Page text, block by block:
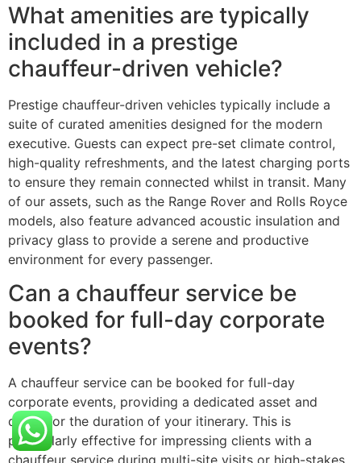
What amenities are typically
included in a prestige
chauffeur-driven vehicle?
Prestige chauffeur-driven vehicles typically include a
suite of curated amenities designed for the modern
executive. Guests can expect pre-set climate control,
high-quality refreshments, and the latest charging ports
to ensure they remain connected whilst in transit. Many
of our assets, such as the Range Rover and Rolls Royce
models, also feature advanced acoustic insulation and
privacy glass to provide a serene and productive
environment for every passenger.
Can a chauffeur service be
booked for full-day corporate
events?
A chauffeur service can be booked for full-day
corporate events, providing a dedicated asset and
driver for the duration of your itinerary. This is
particularly effective for impressing clients with a